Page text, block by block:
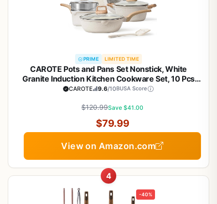
PRIME LIMITED TIME
CAROTE Pots and Pans Set Nonstick, White
Granite Induction Kitchen Cookware Set, 10 Pcs
Non Stick Cooking Set w/Frying Pans &
CAROTE 9.6/10BUSA Score
$120.99Save $41.00
$79.99
View on Amazon.com
4
-40%